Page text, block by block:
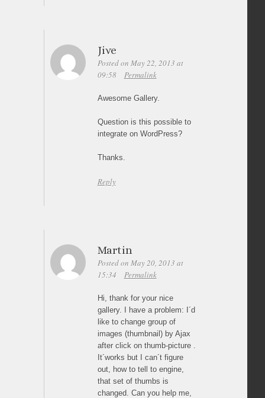
Jive
Posted on May 22, 2013 at
09:58
Permalink
Awesome Gallery.
Question is this possible to
integrate on WordPress?
Thanks.
Reply
Martin
Posted on May 20, 2013 at
15:34
Permalink
Hi, thank for your nice
gallery. I have a problem: I´d
like to change group of
images (thumbnail) by Ajax
after click on thumb-picture .
It´works but I can´t figure
out, how to tell to engine,
that set of thumbs is
changed. Can you help me,